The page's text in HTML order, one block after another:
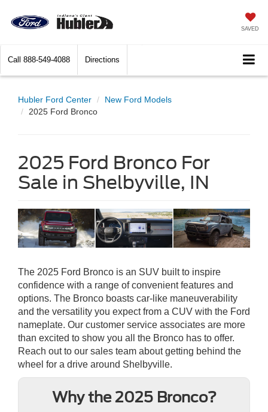
SAVED
Call 888-549-4088 Directions
Hubler Ford Center
New Ford Models
2025 Ford Bronco
2025 Ford Bronco For
Sale in Shelbyville, IN
The 2025 Ford Bronco is an SUV built to inspire
confidence with a range of convenient features and
options. The Bronco boasts car-like maneuverability
and the versatility you expect from a CUV with the Ford
nameplate. Our customer service associates are more
than excited to show you all the Bronco has to offer.
Reach out to our sales team about getting behind the
wheel for a drive around Shelbyville.
Why the 2025 Bronco?